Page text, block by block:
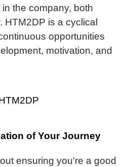
the company, both
HTM2DP is a cyclical
opportunities
motivation, and
of Your Journey
ensuring you're a good